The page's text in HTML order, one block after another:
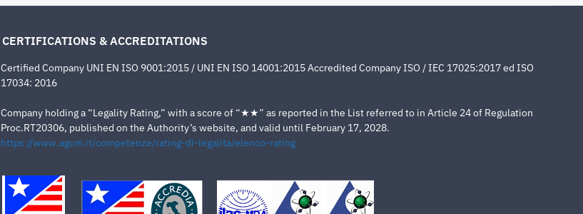
CERTIFICATIONS & ACCREDITATIONS
Certified Company UNI EN ISO 9001:2015 / UNI EN ISO 14001:2015 Accredited Company ISO / IEC 17025:2017 ed ISO
17034: 2016
Company holding a “Legality Rating,” with a score of “★★” as reported in the List referred to in Article 24 of Regulation
Proc.RT20306, published on the Authority’s website, and valid until February 17, 2028.
https://www.agcm.it/competenze/rating-di-legalita/elenco-rating